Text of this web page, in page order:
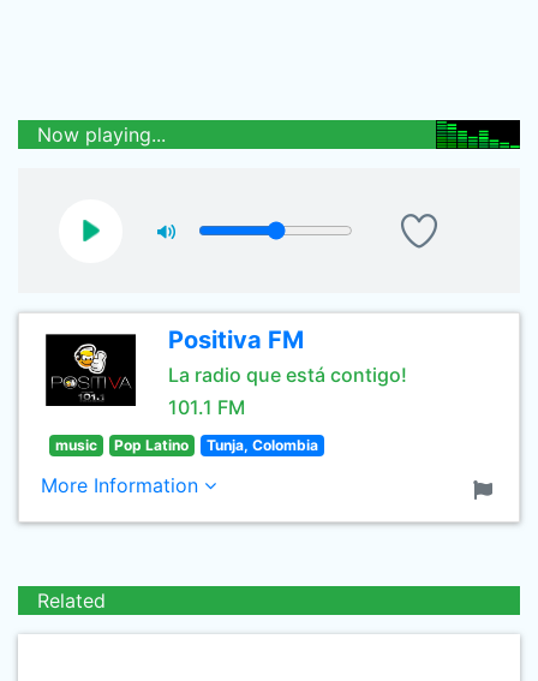
Now playing...
Positiva FM
La radio que está contigo!
101.1 FM
music Pop Latino Tunja, Colombia
More Information
Related